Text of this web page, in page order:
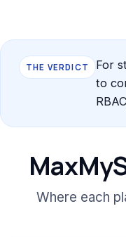
THE VERDICT
For
to
Where each